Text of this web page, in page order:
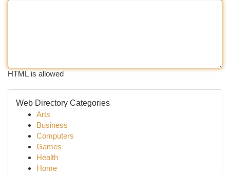
HTML is allowed
Web Directory Categories
Arts
Business
Computers
Games
Health
Home